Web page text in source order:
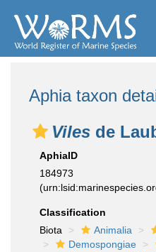
Aphia taxon
Viles de
AphiaID
184973
Classification
Biota
Animalia
Demospongiae